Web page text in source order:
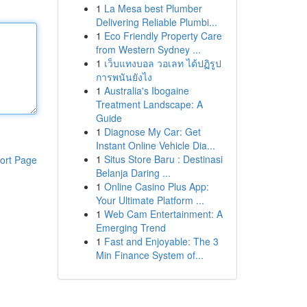
Page
1 La Mesa best Plumber
Delivering Reliable Plumbi...
1 Eco Friendly Property Care
from Western Sydney ...
1 เว็บแทงบอล วอเลท ได้ปฏิรูป
การพนันยังไง
1 Australia's Ibogaine
Treatment Landscape: A
Guide
1 Diagnose My Car: Get
Instant Online Vehicle Dia...
1 Situs Store Baru : Destinasi
Belanja Daring ...
1 Online Casino Plus App:
Your Ultimate Platform ...
1 Web Cam Entertainment: A
Emerging Trend
1 Fast and Enjoyable: The 3
Min Finance System of...